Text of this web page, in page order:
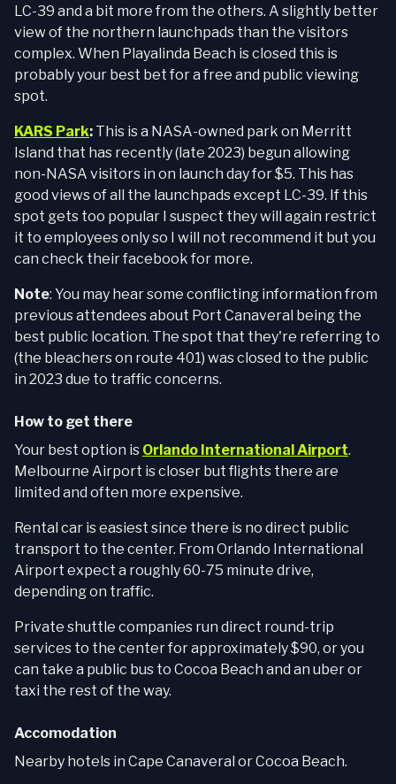
LC-39 and a bit more from the others. A slightly better
view of the northern launchpads than the visitors
complex. When Playalinda Beach is closed this is
probably your best bet for a free and public viewing
spot.
KARS Park: This is a NASA-owned park on Merritt
Island that has recently (late 2023) begun allowing
non-NASA visitors in on launch day for $5. This has
good views of all the launchpads except LC-39. If this
spot gets too popular I suspect they will again restrict
it to employees only so I will not recommend it but you
can check their facebook for more.
Note: You may hear some conflicting information from
previous attendees about Port Canaveral being the
best public location. The spot that they're referring to
(the bleachers on route 401) was closed to the public
in 2023 due to traffic concerns.
How to get there
Your best option is Orlando International Airport.
Melbourne Airport is closer but flights there are
limited and often more expensive.
Rental car is easiest since there is no direct public
transport to the center. From Orlando International
Airport expect a roughly 60-75 minute drive,
depending on traffic.
Private shuttle companies run direct round-trip
services to the center for approximately $90, or you
can take a public bus to Cocoa Beach and an uber or
taxi the rest of the way.
Accomodation
Nearby hotels in Cape Canaveral or Cocoa Beach.